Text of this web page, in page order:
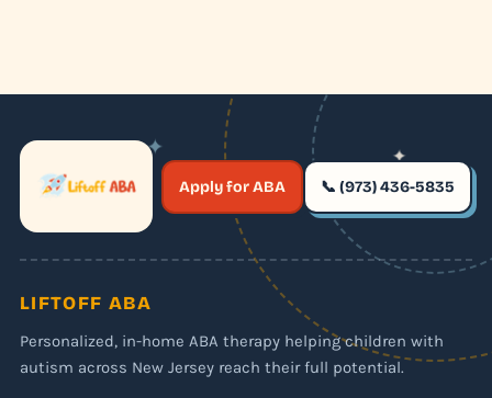
✶
✦
✶
✦
Apply for ABA 📞 (973) 436-5835
LIFTOFF ABA
Personalized, in-home ABA therapy helping children with
autism across New Jersey reach their full potential.